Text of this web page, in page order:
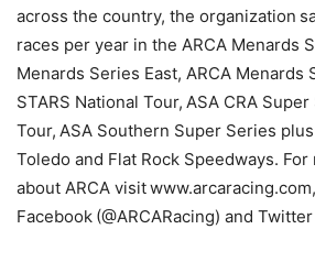
across the country, the organization
races per year in the ARCA Menards
Menards Series East, ARCA Menards
STARS National Tour, ASA CRA
Tour, ASA Southern Super Series
Toledo and Flat Rock Speedways.
about ARCA visit
Facebook (@ARCARacing) and Twitter